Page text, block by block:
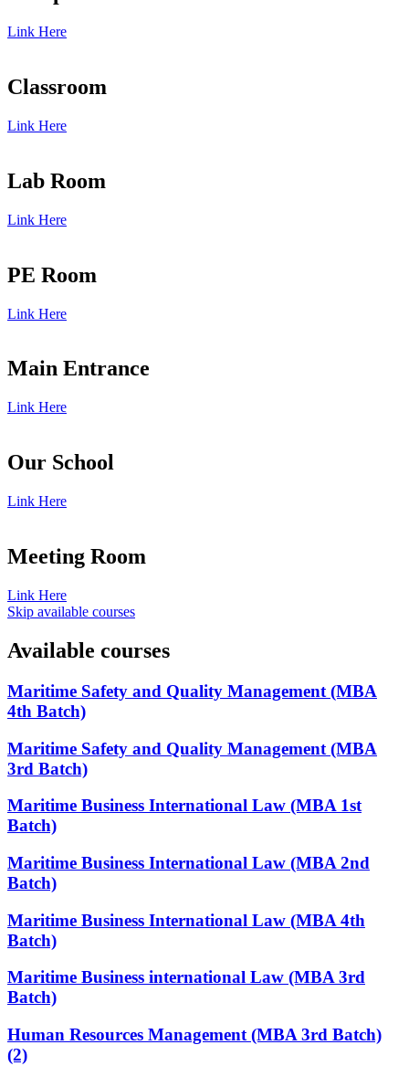
Link Here
Classroom
Link Here
Lab Room
Link Here
PE Room
Link Here
Main Entrance
Link Here
Our School
Link Here
Meeting Room
Link Here
Skip available courses
Available courses
Maritime Safety and Quality Management (MBA
4th Batch)
Maritime Safety and Quality Management (MBA
3rd Batch)
Maritime Business International Law (MBA 1st
Batch)
Maritime Business International Law (MBA 2nd
Batch)
Maritime Business International Law (MBA 4th
Batch)
Maritime Business international Law (MBA 3rd
Batch)
Human Resources Management (MBA 3rd Batch)
(2)